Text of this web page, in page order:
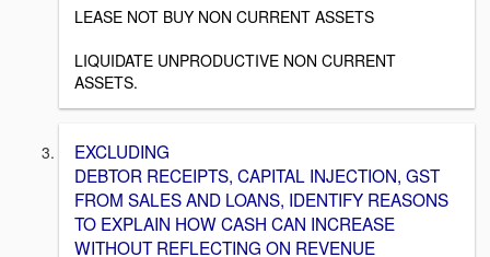
LEASE NOT BUY NON CURRENT ASSETS
LIQUIDATE UNPRODUCTIVE NON CURRENT
ASSETS.
EXCLUDING
DEBTOR RECEIPTS, CAPITAL INJECTION, GST
FROM SALES AND LOANS, IDENTIFY REASONS
TO EXPLAIN HOW CASH CAN INCREASE
WITHOUT REFLECTING ON REVENUE